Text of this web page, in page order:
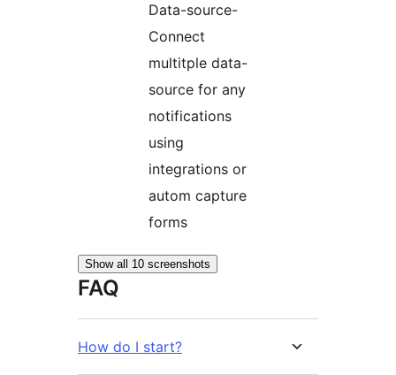
Data-source-
Connect
multitple data-
source for any
notifications
using
integrations or
autom capture
forms
Show all 10 screenshots
FAQ
How do I start?